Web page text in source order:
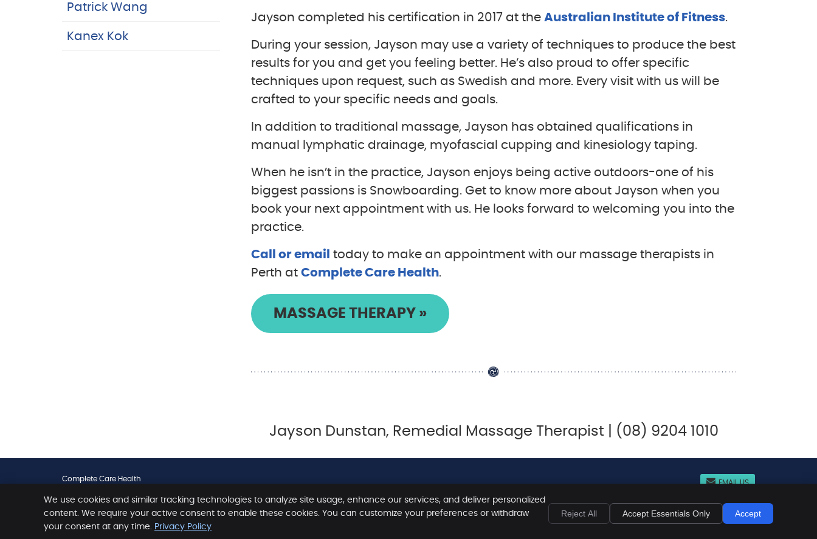
Jayson completed his certification in 2017 at the Australian Institute of Fitness.
During your session, Jayson may use a variety of techniques to produce the best
results for you and get you feeling better. He’s also proud to offer specific
techniques upon request, such as Swedish and more. Every visit with us will be
crafted to your specific needs and goals.
In addition to traditional massage, Jayson has obtained qualifications in
manual lymphatic drainage, myofascial cupping and kinesiology taping.
When he isn’t in the practice, Jayson enjoys being active outdoors-one of his
biggest passions is Snowboarding. Get to know more about Jayson when you
book your next appointment with us. He looks forward to welcoming you into the
practice.
Call or email today to make an appointment with our massage therapists in
Perth at Complete Care Health.
MASSAGE THERAPY »
Jayson Dunstan, Remedial Massage Therapist | (08) 9204 1010
Patrick Wang
Kanex Kok
EMAIL US
Complete Care Health
Osborne Park, WA6017
Phone:(08) 9204 1010
Copyright Legal Privacy Cookies Accessibility Terms of Service Sitemap
Chiropractic Websites by Perfect Patients
We use cookies and similar tracking technologies to analyze site usage, enhance our services, and deliver personalized
content. We require your active consent to enable these cookies. You can customize your preferences or withdraw
your consent at any time. Privacy Policy
Reject All Accept Essentials Only Accept